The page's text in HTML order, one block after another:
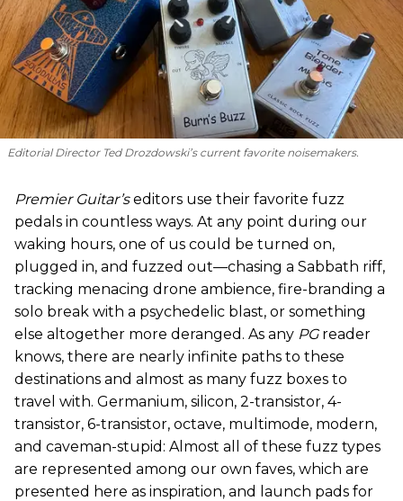
Editorial Director Ted Drozdowski’s current favorite noisemakers.
Premier Guitar’seditors use their favorite fuzz
pedals in countless ways. At any point during our
waking hours, one of us could be turned on,
plugged in, and fuzzed out—chasing a Sabbath riff,
tracking menacing drone ambience, fire-branding a
solo break with a psychedelic blast, or something
else altogether more deranged. As any PG reader
knows, there are nearly infinite paths to these
destinations and almost as many fuzz boxes to
travel with. Germanium, silicon, 2-transistor, 4-
transistor, 6-transistor, octave, multimode, modern,
and caveman-stupid: Almost all of these fuzz types
are represented among our own faves, which are
presented here as inspiration, and launch pads for